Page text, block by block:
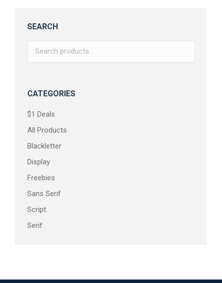
SEARCH
CATEGORIES
$1 Deals
All Products
Blackletter
Display
Freebies
Sans Serif
Script
Serif